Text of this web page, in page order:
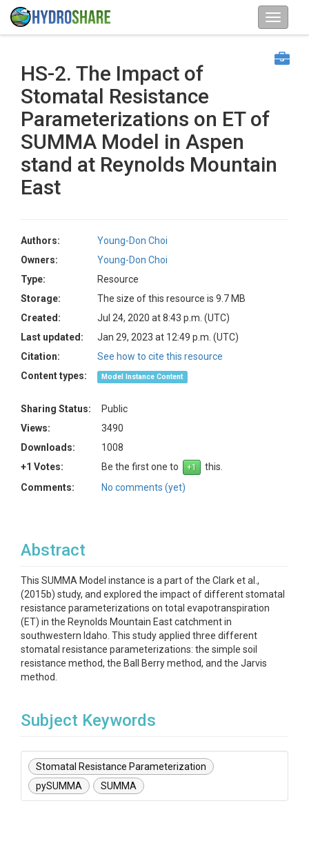
HS-2. The Impact of
Stomatal Resistance
Parameterizations on ET of
SUMMA Model in Aspen
stand at Reynolds Mountain
East
Authors:
Young-Don Choi
Owners:
Young-Don Choi
Type:
Resource
Storage:
The size of this resource is 9.7 MB
Created:
Jul 24, 2020 at 8:43 p.m. (UTC)
Last updated:
Jan 29, 2023 at 12:49 p.m. (UTC)
Citation:
See how to cite this resource
Content types:
Model Instance Content
Sharing Status:
Public
Views:
3490
Downloads:
1008
+1 Votes:
Be the first one to
this.
Comments:
No comments (yet)
Abstract
This SUMMA Model instance is a part of the Clark et al.,
(2015b) study, and explored the impact of different stomatal
resistance parameterizations on total evapotranspiration
(ET) in the Reynolds Mountain East catchment in
southwestern Idaho. This study applied three different
stomatal resistance parameterizations: the simple soil
resistance method, the Ball Berry method, and the Jarvis
method.
Subject Keywords
Stomatal Resistance Parameterization
pySUMMA
SUMMA